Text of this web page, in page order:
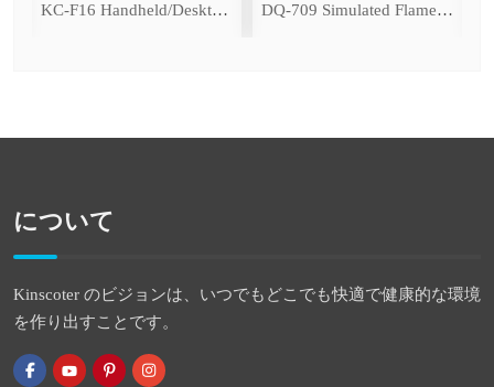
KC-F16 Handheld/Desktop Fan DQ-709 Simulated Flame Aromatherapy Diffuser
について
Kinscoter のビジョンは、いつでもどこでも快適で健康的な環境
を作り出すことです。